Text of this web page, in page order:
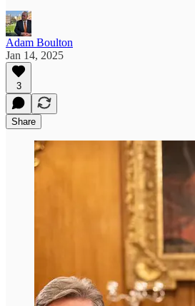
Adam Boulton
Jan 14, 2025
3
Share